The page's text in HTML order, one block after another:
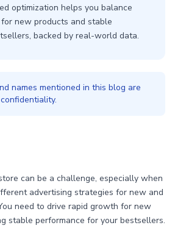
optimization helps you balance
new products and stable
backed by real-world data.
names mentioned in this blog are
can be a challenge, especially when
advertising strategies for new and
need to drive rapid growth for new
stable performance for your bestsellers.